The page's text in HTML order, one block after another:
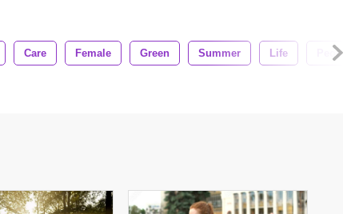
Care Female Green Summer Life People